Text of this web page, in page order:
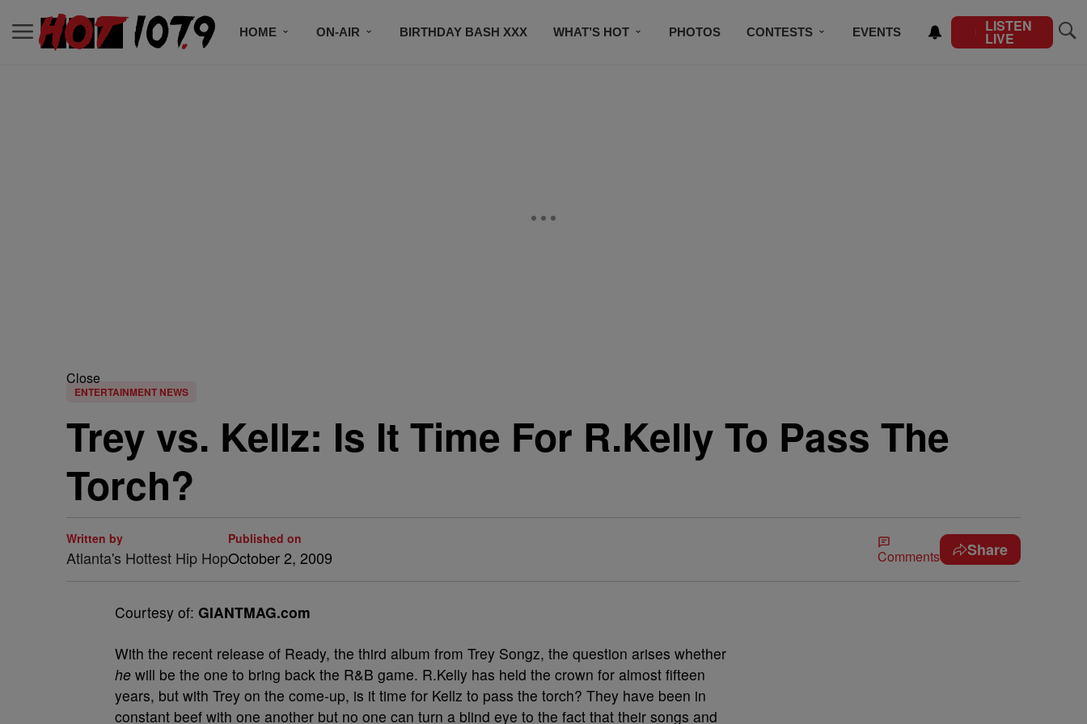
HOME ON-AIR BIRTHDAY BASH XXX WHAT’S HOT PHOTOS CONTESTS EVENTS LISTEN
LIVE
Close
ENTERTAINMENT NEWS
Trey vs. Kellz: Is It Time For R.Kelly To Pass The
Torch?
Written by
Atlanta's Hottest Hip Hop
Published on
October 2, 2009 Comments Share
Courtesy of: GIANTMAG.com
With the recent release of Ready, the third album from Trey Songz, the question arises whether
he will be the one to bring back the R&B game. R.Kelly has held the crown for almost fifteen
years, but with Trey on the come-up, is it time for Kellz to pass the torch? They have been in
constant beef with one another but no one can turn a blind eye to the fact that their songs and